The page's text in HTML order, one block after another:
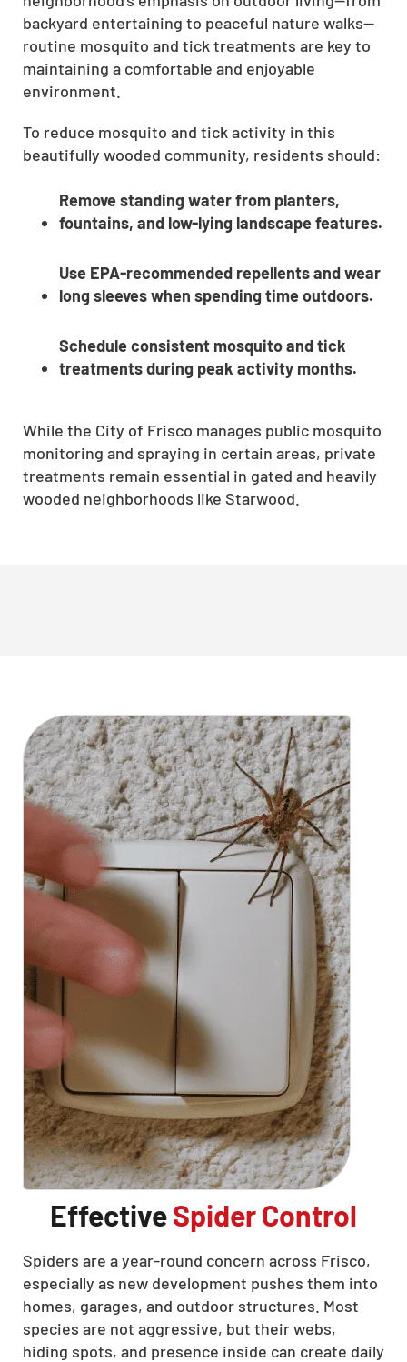
CLOSE
X
backyard entertaining to peaceful nature walks—
routine mosquito and tick treatments are key to
maintaining a comfortable and enjoyable
environment.
To reduce mosquito and tick activity in this
beautifully wooded community, residents should:
Remove standing water from planters,
fountains, and low-lying landscape features.
Use EPA-recommended repellents and wear
long sleeves when spending time outdoors.
Schedule consistent mosquito and tick
treatments during peak activity months.
While the City of Frisco manages public mosquito
monitoring and spraying in certain areas, private
treatments remain essential in gated and heavily
wooded neighborhoods like Starwood.
EffectiveSpider Control
Spiders are a year-round concern across Frisco,
especially as new development pushes them into
homes, garages, and outdoor structures. Most
species are not aggressive, but their webs,
hiding spots, and presence inside can create daily